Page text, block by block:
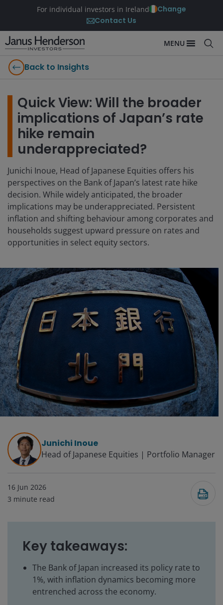
For individual investors in Ireland
Change
Contact Us
MENU
Back to Insights
Quick View: Will the broader
implications of Japan’s rate
hike remain
underappreciated?
Junichi Inoue, Head of Japanese Equities offers his
perspectives on the Bank of Japan’s latest rate hike
decision. While widely anticipated, the broader
implications may be underappreciated. Persistent
inflation and shifting behaviour among corporates and
households suggest upward pressure on rates and
opportunities in select equity sectors.
Junichi Inoue
Head of Japanese Equities | Portfolio Manager
16 Jun 2026
3 minute read
Key takeaways:
The Bank of Japan increased its policy rate to
1%, with inflation dynamics becoming more
entrenched across the economy.